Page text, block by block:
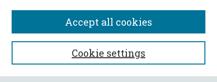
SEARCH
Enter search terms:
Cookie settings
Accept all cookies